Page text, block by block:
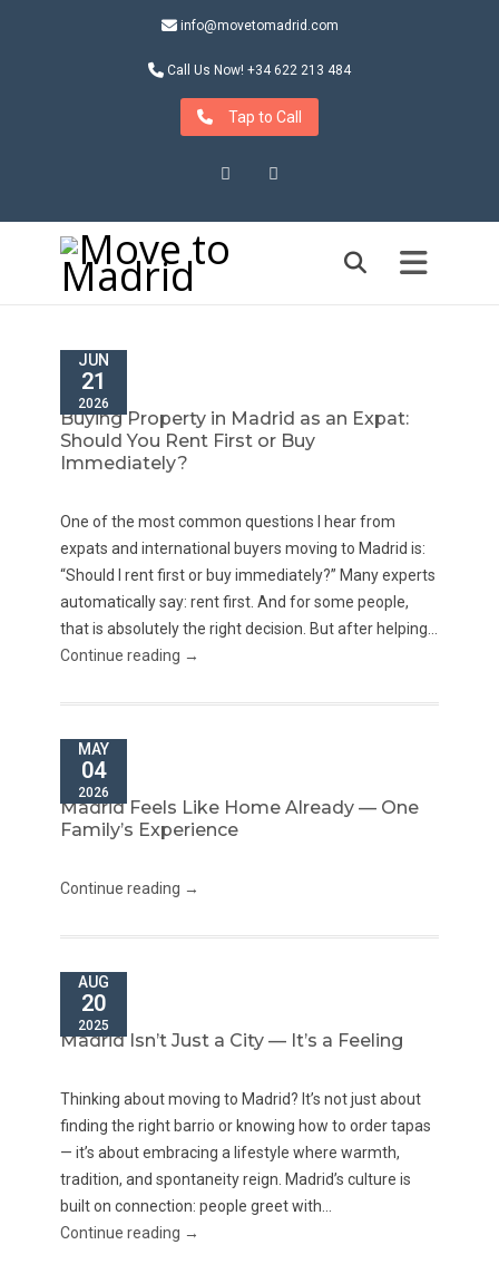
info@movetomadrid.com
Call Us Now! +34 622 213 484
Tap to Call
InstagramLinkedIn
JUN
21
2026
Buying Property in Madrid as an Expat:
Should You Rent First or Buy
Immediately?
One of the most common questions I hear from
expats and international buyers moving to Madrid is:
“Should I rent first or buy immediately?” Many experts
automatically say: rent first. And for some people,
that is absolutely the right decision. But after helping...
Continue reading →
MAY
04
2026
Madrid Feels Like Home Already — One
Family’s Experience
Continue reading →
AUG
20
2025
Madrid Isn’t Just a City — It’s a Feeling
Thinking about moving to Madrid? It’s not just about
finding the right barrio or knowing how to order tapas
— it’s about embracing a lifestyle where warmth,
tradition, and spontaneity reign. Madrid’s culture is
built on connection: people greet with...
Continue reading →